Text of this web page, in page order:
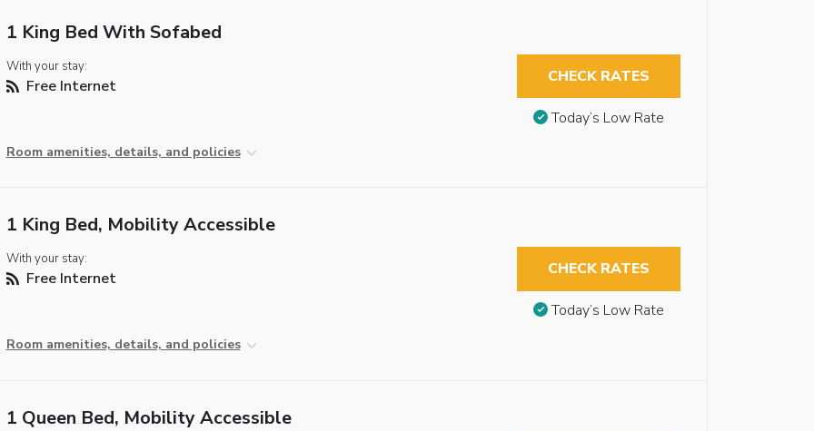
1 King Bed With Sofabed
With your stay:
Free Internet
Room amenities, details, and policies
CHECK RATES
Today’s Low Rate
1 King Bed, Mobility Accessible
With your stay:
Free Internet
Room amenities, details, and policies
CHECK RATES
Today’s Low Rate
1 Queen Bed, Mobility Accessible